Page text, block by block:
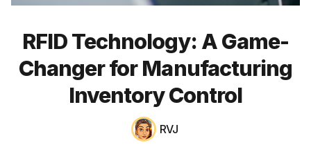
CRM
RFID Technology: A Game-
Changer for Manufacturing
Inventory Control
RVJ